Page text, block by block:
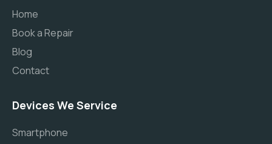
Home
Book a Repair
Blog
Contact
Devices We Service
Smartphone